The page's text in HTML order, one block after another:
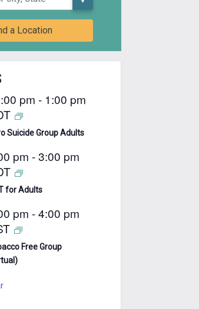
a Location
pm - 1:00 pm
Suicide Group Adults
pm -3:00 pm
for Adults
pm -4:00 pm
Free Group